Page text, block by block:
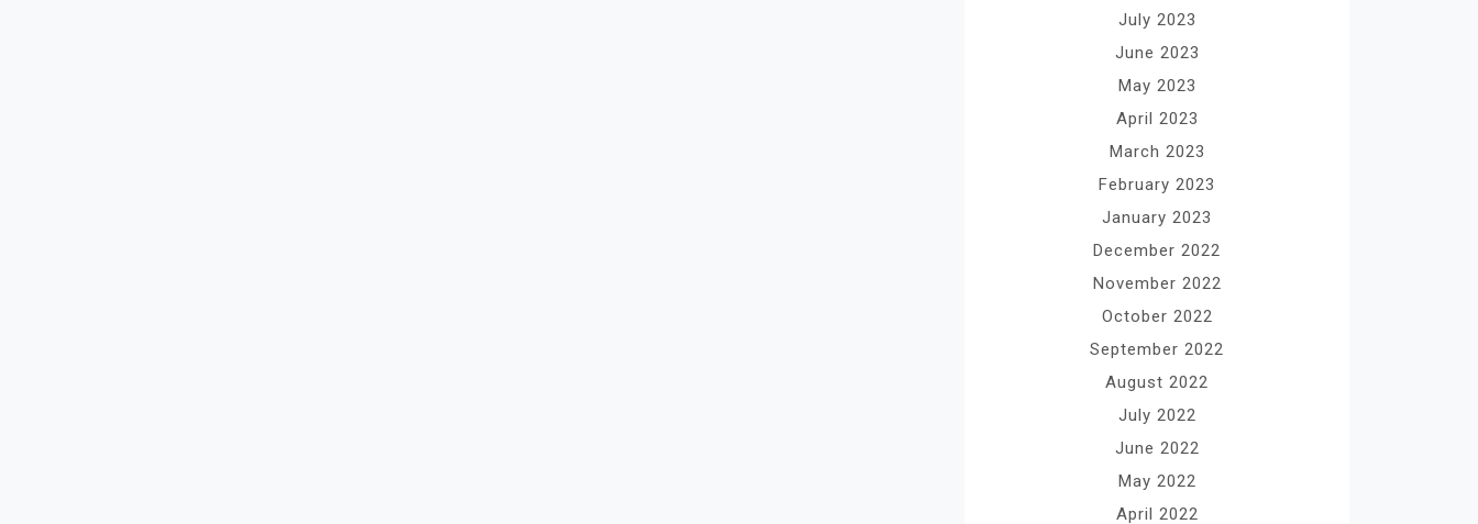
July 2023
June 2023
May 2023
April 2023
March 2023
February 2023
January 2023
December 2022
November 2022
October 2022
September 2022
August 2022
July 2022
June 2022
May 2022
April 2022